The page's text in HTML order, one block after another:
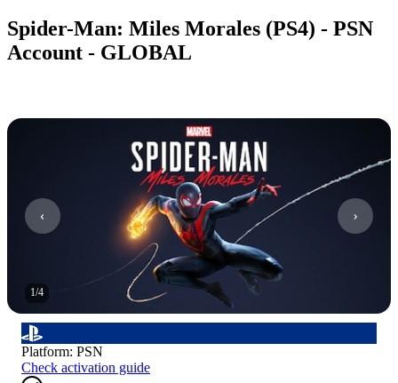
Spider-Man: Miles Morales (PS4) - PSN
Account - GLOBAL
1/4
Platform: PSN
Check activation guide